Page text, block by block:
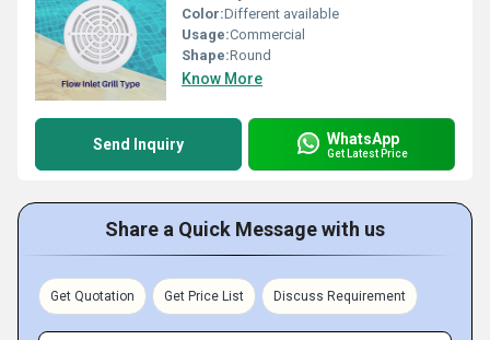
Color:Different available
Usage:Commercial
Shape:Round
Know More
Send Inquiry WhatsApp
Get Latest Price
Share a Quick Message with us
Get Quotation Get Price List Discuss Requirement